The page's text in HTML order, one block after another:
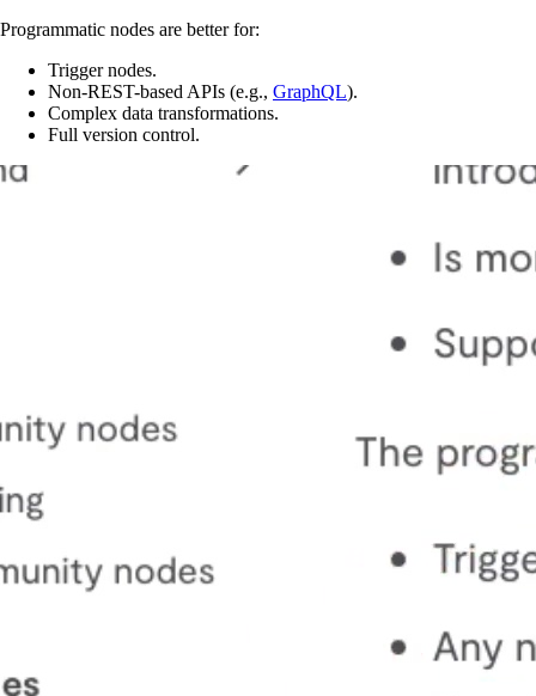
Programmatic nodes are better for:
Trigger nodes.
Non-REST-based APIs (e.g., GraphQL).
Complex data transformations.
Full version control.